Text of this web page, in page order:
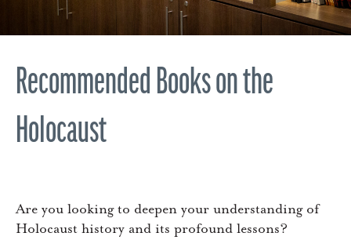
Recommended Books on the
Holocaust
Are you looking to deepen your understanding of
Holocaust history and its profound lessons?